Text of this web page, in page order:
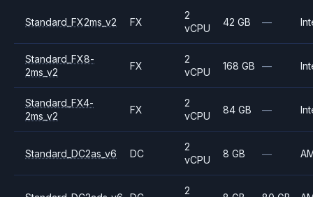
Standard_FX2ms_v2 FX
2
vCPU
42 GB —
Standard_FX8-
2ms_v2
FX
2
vCPU
168 GB —
Standard_FX4-
2ms_v2
FX
2
vCPU
84 GB —
Standard_DC2as_v6 DC
2
vCPU
8 GB —
2